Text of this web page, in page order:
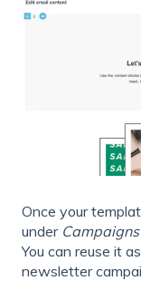
Once your
under
You can reuse it
newsletter